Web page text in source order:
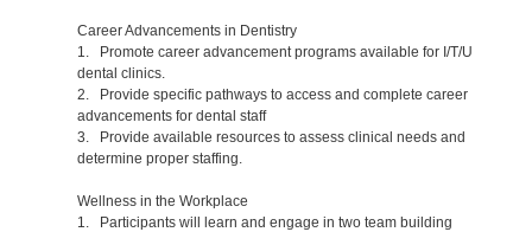
Career Advancements in Dentistry
1. Promote career advancement programs available for I/T/U
dental clinics.
2. Provide specific pathways to access and complete career
advancements for dental staff
3. Provide available resources to assess clinical needs and
determine proper staffing.
Wellness in the Workplace
1. Participants will learn and engage in two team building